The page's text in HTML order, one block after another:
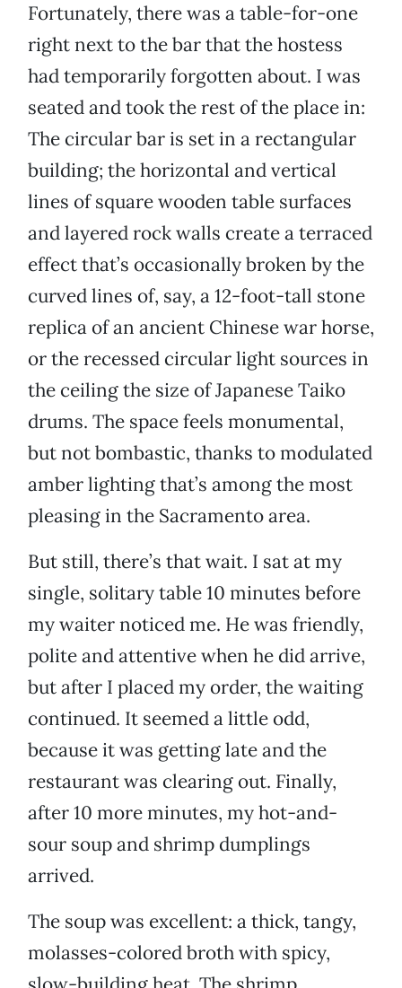
Fortunately, there was a table-for-one
right next to the bar that the hostess
had temporarily forgotten about. I was
seated and took the rest of the place in:
The circular bar is set in a rectangular
building; the horizontal and vertical
lines of square wooden table surfaces
and layered rock walls create a terraced
effect that’s occasionally broken by the
curved lines of, say, a 12-foot-tall stone
replica of an ancient Chinese war horse,
or the recessed circular light sources in
the ceiling the size of Japanese Taiko
drums. The space feels monumental,
but not bombastic, thanks to modulated
amber lighting that’s among the most
pleasing in the Sacramento area.
But still, there’s that wait. I sat at my
single, solitary table 10 minutes before
my waiter noticed me. He was friendly,
polite and attentive when he did arrive,
but after I placed my order, the waiting
continued. It seemed a little odd,
because it was getting late and the
restaurant was clearing out. Finally,
after 10 more minutes, my hot-and-
sour soup and shrimp dumplings
arrived.
The soup was excellent: a thick, tangy,
molasses-colored broth with spicy,